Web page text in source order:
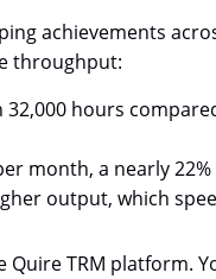
achievements
throughput:
hours
month, a nearly
output, which
Quire TRM platform.